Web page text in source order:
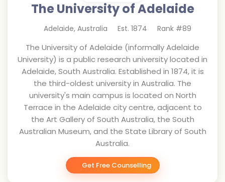
The University of Adelaide
Adelaide, Australia Est. 1874 Rank #89
The University of Adelaide (informally Adelaide
University) is a public research university located in
Adelaide, South Australia. Established in 1874, it is
the third-oldest university in Australia. The
university's main campus is located on North
Terrace in the Adelaide city centre, adjacent to
the Art Gallery of South Australia, the South
Australian Museum, and the State Library of South
Australia.
Get Free Counselling